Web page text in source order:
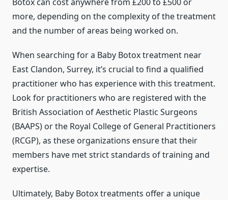
more, depending on the complexity of the treatment
and the number of areas being worked on.
When searching for a Baby Botox treatment near
East Clandon, Surrey, it’s crucial to find a qualified
practitioner who has experience with this treatment.
Look for practitioners who are registered with the
British Association of Aesthetic Plastic Surgeons
(BAAPS) or the Royal College of General Practitioners
(RCGP), as these organizations ensure that their
members have met strict standards of training and
expertise.
Ultimately, Baby Botox treatments offer a unique